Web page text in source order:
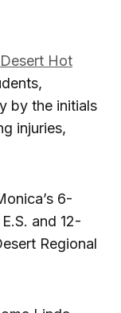
Desert Hot
by the initials
injuries,
6-
and 12-
Regional